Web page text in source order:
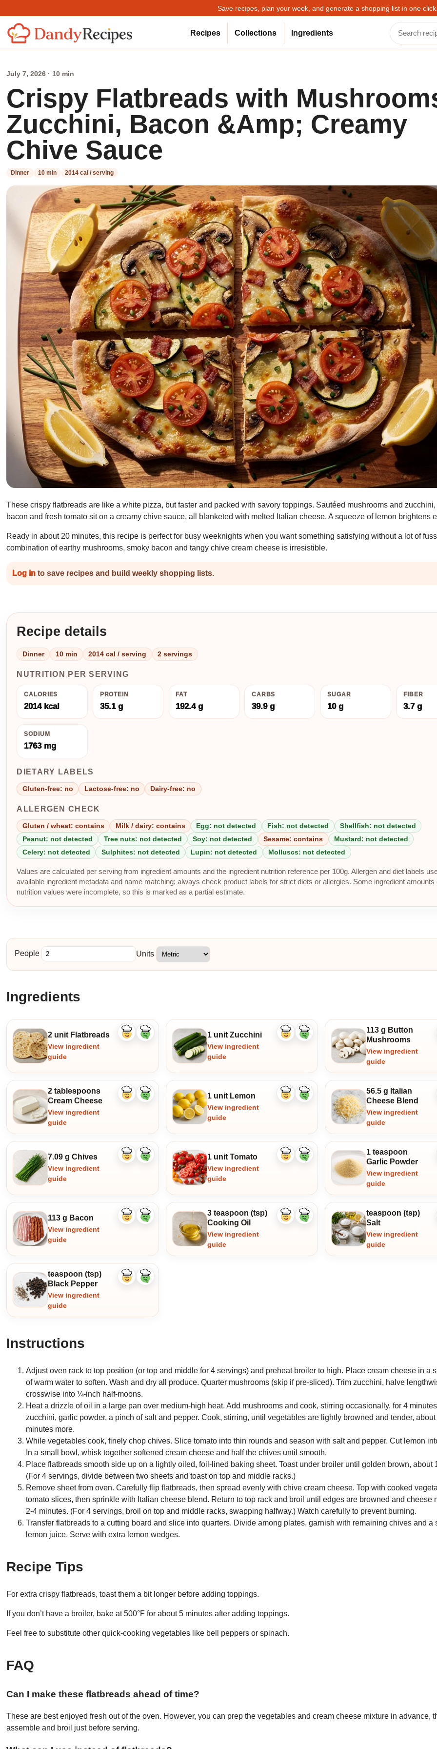
Save recipes, plan your week, and generate a shopping list in one
Recipes Collections Ingredients
July 7, 2026 · 10 min
Crispy Flatbreads with
Zucchini, Bacon &Amp; Creamy
Chive Sauce
Dinner 10 min 2014 cal / serving
These crispy flatbreads are like a white pizza, but faster and packed with savory toppings. Sautéed mushrooms and
bacon and fresh tomato sit on a creamy chive sauce, all blanketed with melted Italian cheese. A squeeze of lemon brightens
Ready in about 20 minutes, this recipe is perfect for busy weeknights when you want something satisfying without a lot of
combination of earthy mushrooms, smoky bacon and tangy chive cream cheese is irresistible.
Log in to save recipes and build weekly shopping lists.
Recipe details
Dinner 10 min 2014 cal / serving 2 servings
NUTRITION PER SERVING
CALORIES
2014 kcal
PROTEIN
35.1 g
FAT
192.4 g
CARBS
39.9 g
SUGAR
10 g
FIBER
3.7 g
SODIUM
1763 mg
DIETARY LABELS
Gluten-free: no Lactose-free: no Dairy-free: no
ALLERGEN CHECK
Gluten / wheat: contains Milk / dairy: contains Egg: not detected Fish: not detected
Shellfish: not detected
Peanut: not detected
Tree nuts: not detected Soy: not detected Sesame: contains
Mustard: not detected
Celery: not detected
Sulphites: not detected Lupin: not detected Molluscs: not detected
Values are calculated per serving from ingredient amounts and the ingredient nutrition reference per 100g. Allergen and diet labels
available ingredient metadata and name matching; always check product labels for strict diets or allergies. Some ingredient amounts
nutrition values were incomplete, so this is marked as a partial estimate.
People Units
Ingredients
2 unit Flatbreads
View ingredient
guide
Like
Dislike
1 unit Zucchini
View ingredient
guide
Like
Dislike
113 g Button
Mushrooms
View ingredient
guide
2 tablespoons
Cream Cheese
View ingredient
guide
Like
Dislike
1 unit Lemon
View ingredient
guide
Like
Dislike
56.5 g Italian
Cheese Blend
View ingredient
guide
7.09 g Chives
View ingredient
guide
Like
Dislike
1 unit Tomato
View ingredient
guide
Like
Dislike
1 teaspoon
Garlic Powder
View ingredient
guide
113 g Bacon
View ingredient
guide
Like
Dislike
3 teaspoon (tsp)
Cooking Oil
View ingredient
guide
Like
Dislike
teaspoon (tsp)
Salt
View ingredient
guide
teaspoon (tsp)
Black Pepper
View ingredient
guide
Like
Dislike
Instructions
Adjust oven rack to top position (or top and middle for 4 servings) and preheat broiler to high. Place cream cheese in a
of warm water to soften. Wash and dry all produce. Quarter mushrooms (skip if pre-sliced). Trim zucchini, halve
crosswise into ¼-inch half-moons.
Heat a drizzle of oil in a large pan over medium-high heat. Add mushrooms and cook, stirring occasionally, for 4
zucchini, garlic powder, a pinch of salt and pepper. Cook, stirring, until vegetables are lightly browned and tender,
minutes more.
While vegetables cook, finely chop chives. Slice tomato into thin rounds and season with salt and pepper. Cut lemon
In a small bowl, whisk together softened cream cheese and half the chives until smooth.
Place flatbreads smooth side up on a lightly oiled, foil-lined baking sheet. Toast under broiler until golden brown, about
(For 4 servings, divide between two sheets and toast on top and middle racks.)
Remove sheet from oven. Carefully flip flatbreads, then spread evenly with chive cream cheese. Top with cooked
tomato slices, then sprinkle with Italian cheese blend. Return to top rack and broil until edges are browned and cheese
2-4 minutes. (For 4 servings, broil on top and middle racks, swapping halfway.) Watch carefully to prevent burning.
Transfer flatbreads to a cutting board and slice into quarters. Divide among plates, garnish with remaining chives and a
lemon juice. Serve with extra lemon wedges.
Recipe Tips
For extra crispy flatbreads, toast them a bit longer before adding toppings.
If you don’t have a broiler, bake at 500°F for about 5 minutes after adding toppings.
Feel free to substitute other quick-cooking vegetables like bell peppers or spinach.
FAQ
Can I make these flatbreads ahead of time?
These are best enjoyed fresh out of the oven. However, you can prep the vegetables and cream cheese mixture in advance,
assemble and broil just before serving.